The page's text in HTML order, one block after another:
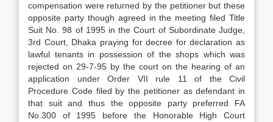
compensation were returned by the petitioner but these
opposite party though agreed in the meeting filed Title
Suit No. 98 of 1995 in the Court of Subordinate Judge,
3rd Court, Dhaka praying for decree for declaration as
lawful tenants in possession of the shops which was
rejected on 29-7-95 by the court on the hearing of an
application under Order VII rule 11 of the Civil
Procedure Code filed by the petitioner as defendant in
that suit and thus the opposite party preferred FA
No.300 of 1995 before the Honorable High Court